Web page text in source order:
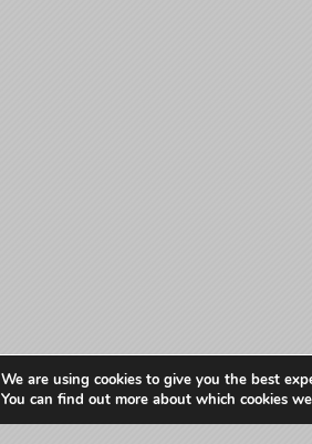
We are using cookies to give you the best
You can find out more about which cookies